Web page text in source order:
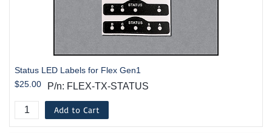
Status LED Labels for Flex Gen1
$25.00
P/n: FLEX-TX-STATUS
Add to Cart